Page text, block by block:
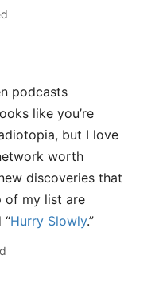
podcasts
like you’re
but I love
worth
discoveries that
of my list are
“Hurry Slowly.”